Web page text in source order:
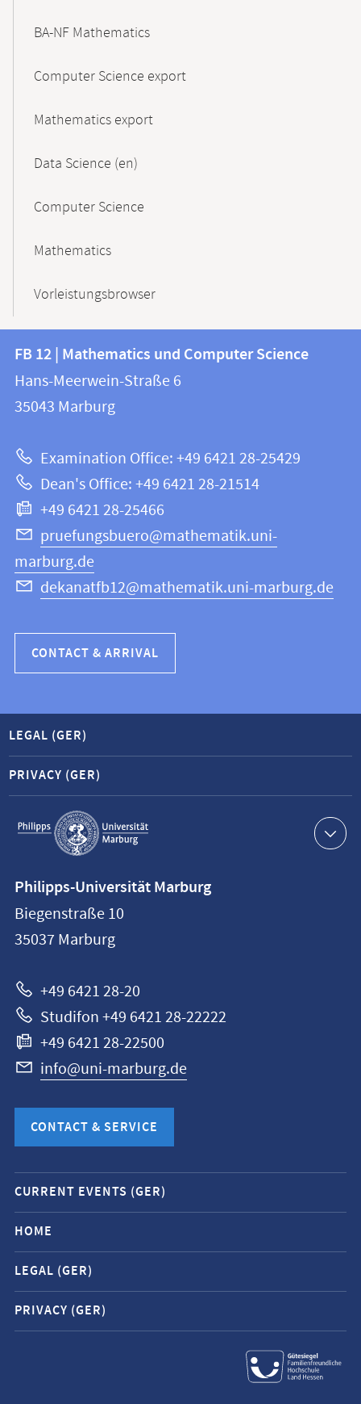
BA-NF Mathematics
Computer Science export
Mathematics export
Data Science (en)
Computer Science
Mathematics
Vorleistungsbrowser
Contact
and
information
this
webpage
information
FB
12
Mathematics
and
Computer
Science
FB 12 | Mathematics und Computer Science
Hans-Meerwein-Straße 6
35043 Marburg
Examination Office: +49 6421 28-25429
Dean's Office: +49 6421 28-21514
+49 6421 28-25466
pruefungsbuero@mathematik.uni-
marburg.de
dekanatfb12@mathematik.uni-marburg.de
CONTACT & ARRIVAL
Service
navigation
LEGAL (GER)
PRIVACY (GER)
information
Philipps-
Universität
Philipps-Universität Marburg
Biegenstraße 10
35037 Marburg
+49 6421 28-20
Studifon +49 6421 28-22222
+49 6421 28-22500
info@uni-marburg.de
CONTACT & SERVICE
Mobile
service
navigation
and
social
media
contacts
CURRENT EVENTS (GER)
HOME
LEGAL (GER)
PRIVACY (GER)